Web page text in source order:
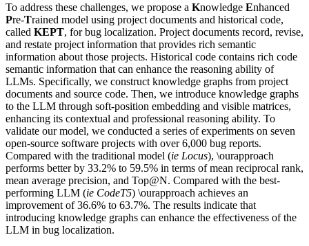
To address these challenges, we propose a Knowledge Enhanced
Pre-Trained model using project documents and historical code,
called KEPT, for bug localization. Project documents record, revise,
and restate project information that provides rich semantic
information about those projects. Historical code contains rich code
semantic information that can enhance the reasoning ability of
LLMs. Specifically, we construct knowledge graphs from project
documents and source code. Then, we introduce knowledge graphs
to the LLM through soft-position embedding and visible matrices,
enhancing its contextual and professional reasoning ability. To
validate our model, we conducted a series of experiments on seven
open-source software projects with over 6,000 bug reports.
Compared with the traditional model (ie Locus), \ourapproach
performs better by 33.2% to 59.5% in terms of mean reciprocal rank,
mean average precision, and Top@N. Compared with the best-
performing LLM (ie CodeT5) \ourapproach achieves an
improvement of 36.6% to 63.7%. The results indicate that
introducing knowledge graphs can enhance the effectiveness of the
LLM in bug localization.